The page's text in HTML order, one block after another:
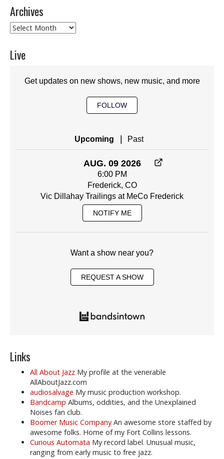
Archives
Archives
Live
Get updates on new shows, new music, and more
FOLLOW
Upcoming Past
AUG. 09 2026
6:00 PM
Frederick, CO
Vic Dillahay Trailings at MeCo Frederick
NOTIFY ME
Want a show near you?
REQUEST A SHOW
Links
All About Jazz My profile at the venerable
AllAboutJazz.com
audiosalvage My music production workshop.
Bandcamp Albums, oddities, and the Unexplained
Noises fan club.
Boomer Music Company An awesome store staffed by
awesome folks. Home of my Fort Collins lessons.
Curious Automata My record label. Unusual music,
ranging from early music to free jazz.